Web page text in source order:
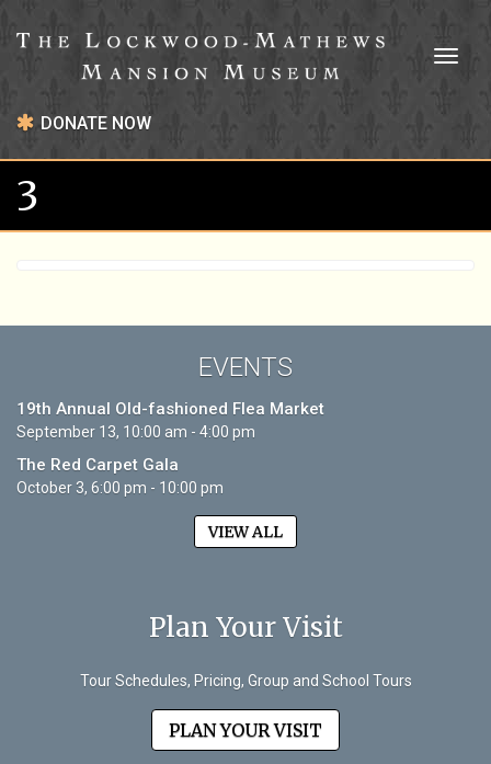
DONATE NOW
3
EVENTS
19th Annual Old-fashioned Flea Market
September 13, 10:00 am - 4:00 pm
The Red Carpet Gala
October 3, 6:00 pm - 10:00 pm
VIEW ALL
Plan Your Visit
Tour Schedules, Pricing, Group and School Tours
PLAN YOUR VISIT